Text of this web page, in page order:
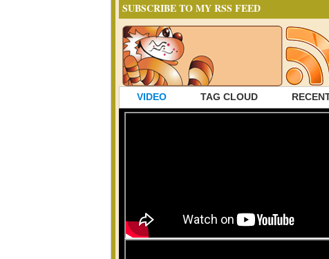
SUBSCRIBE TO MY RSS FEED
VIDEO TAG CLOUD